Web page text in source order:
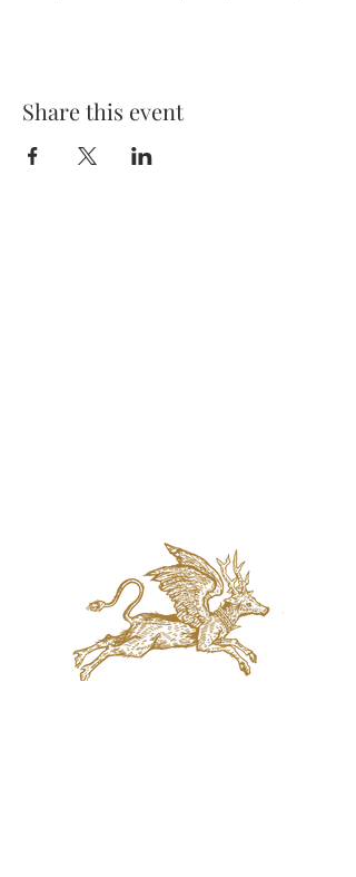
Share this event